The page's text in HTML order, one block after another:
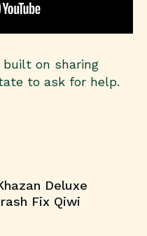
on sharing
to ask for help.
Deluxe
Fix Qiwi